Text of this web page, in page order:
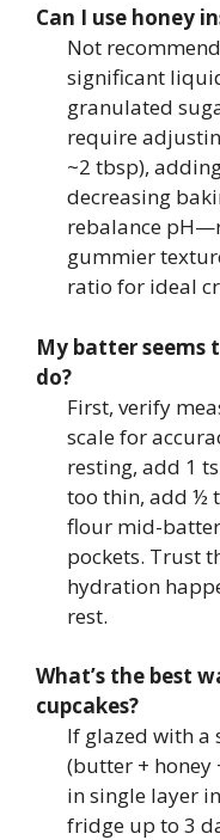
Can I use honey
Not
significant
granulated
require
~2 tbsp),
decreasing
rebalance
gummier
ratio for ideal
My batter
do?
First, verify
scale for
resting, add 1
too thin, add ½
flour mid-
pockets. Trust
hydration
rest.
What’s the best
cupcakes?
If glazed with a
(butter + honey
in single layer
fridge up to 3